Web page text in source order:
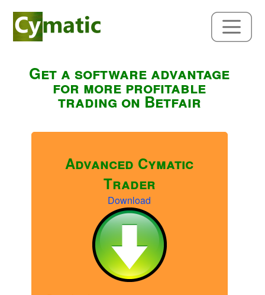
Get a software advantage
for more profitable
trading on Betfair
Advanced Cymatic
Trader
Download